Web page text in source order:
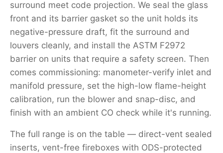
surround meet code projection. We seal the glass
front and its barrier gasket so the unit holds its
negative-pressure draft, fit the surround and
louvers cleanly, and install the ASTM F2972
barrier on units that require a safety screen. Then
comes commissioning: manometer-verify inlet and
manifold pressure, set the high-low flame-height
calibration, run the blower and snap-disc, and
finish with an ambient CO check while it's running.
The full range is on the table — direct-vent sealed
inserts, vent-free fireboxes with ODS-protected